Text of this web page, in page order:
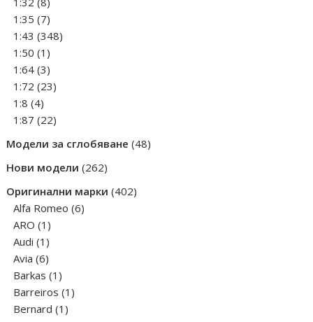
products
1:35 77
products
1:43 348348
1:50 1 1
product
1:64 33
products
1:72 2323
1:8 44
products
1:87 2222
Модели за сглобяване 4848
Нови модели 262262
Оригинални марки 402402
Alfa Romeo 66
ARO 1 1
product
Audi 1 1
product
Avia 66
products
Barkas 1 1
product
Barreiros 1 1
Bernard 1 1